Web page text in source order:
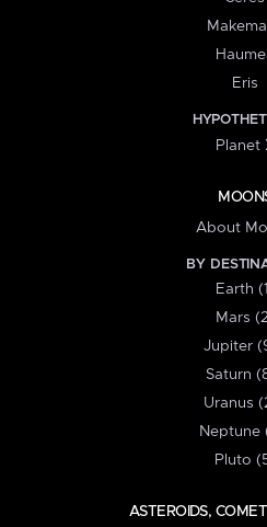
Eris
Planet
About
BY
Earth
Mars
Jupiter
Saturn
Uranus
Neptune
Pluto
ASTEROIDS,